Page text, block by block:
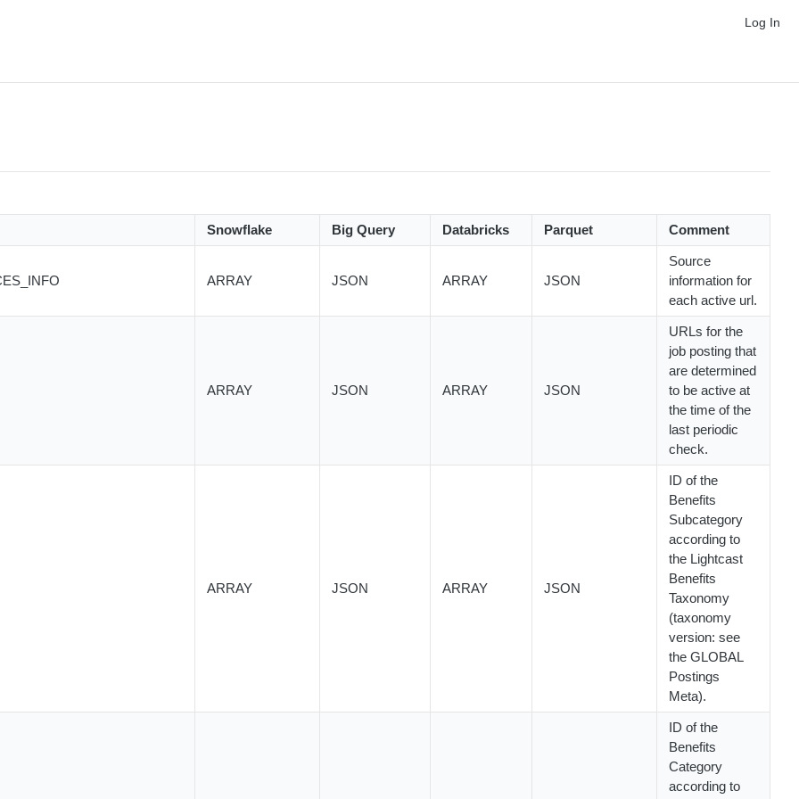
Log In
Snowflake Big Query Databricks Parquet Comment
ARRAY JSON ARRAY JSON
Source
information for
each active url.
ARRAY JSON ARRAY JSON
URLs for the
job posting that
are determined
to be active at
the time of the
last periodic
check.
ARRAY JSON ARRAY JSON
ID of the
Benefits
Subcategory
according to
the Lightcast
Benefits
Taxonomy
(taxonomy
version: see
the GLOBAL
Postings
Meta).
ID of the
Benefits
Category
according to